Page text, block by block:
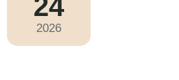
24
2026